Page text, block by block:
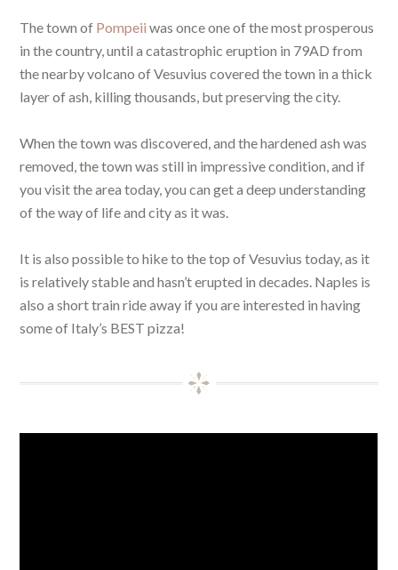
The town of Pompeii was once one of the most prosperous
in the country, until a catastrophic eruption in 79AD from
the nearby volcano of Vesuvius covered the town in a thick
layer of ash, killing thousands, but preserving the city.
When the town was discovered, and the hardened ash was
removed, the town was still in impressive condition, and if
you visit the area today, you can get a deep understanding
of the way of life and city as it was.
It is also possible to hike to the top of Vesuvius today, as it
is relatively stable and hasn’t erupted in decades. Naples is
also a short train ride away if you are interested in having
some of Italy’s BEST pizza!